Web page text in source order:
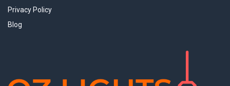
Privacy Policy
Blog